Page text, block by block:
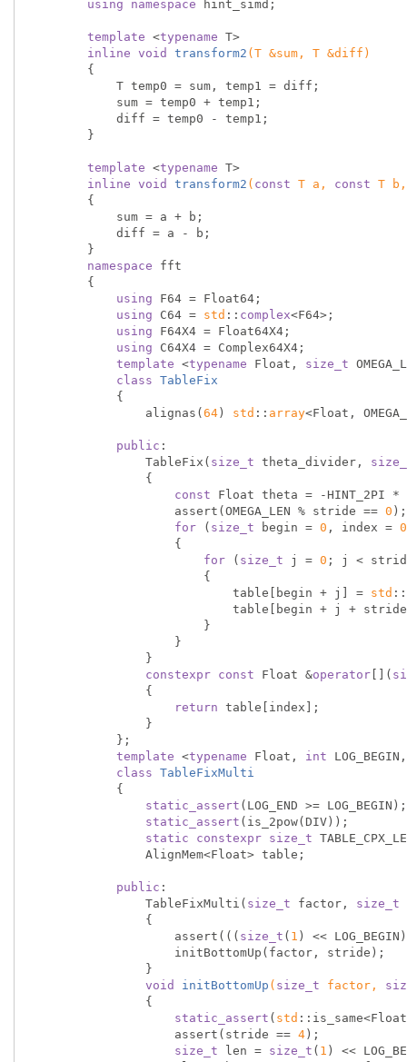
using namespace hint_simd;
template <typename T>
inline void transform2 (T &sum, T &diff)
{
template <typename T>
inline void transform2 ( const T a, const T
{
namespace fft
using F64 = Float64;
using C64 = std :: complex<F64>;
using F64X4 = Float64X4;
using C64X4 = Complex64X4;
template <typename Float, size_t
class TableFix
            {
                alignas(
64 ) std :: array<Float,
public :
                TableFix(
size_t theta_divider,
const Float theta = -HINT_2PI
                    assert(OMEGA_LEN % stride ==
0 );
for ( size_t begin = 0 , index = 0
for ( size_t j = 0 ; j <
                            table[begin + j] =
std ::
table[begin + j +
constexpr const Float &operator [](
return table[index];
template <typename Float, int
class TableFixMulti
            {
static_assert (LOG_END >= LOG_BEGIN);
static_assert (is_2pow(DIV));
static
constexpr size_t
public :
                TableFixMulti(
size_t factor, size_t
                    assert(((
size_t ( 1 ) <<
void
initBottomUp ( size_t factor,
{
static_assert ( std
                    assert(stride ==
4 );
size_t len = size_t ( 1 ) <<